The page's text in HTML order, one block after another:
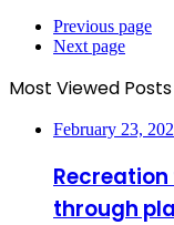
Previous page
Next page
Most Viewed Posts
February 23,
through